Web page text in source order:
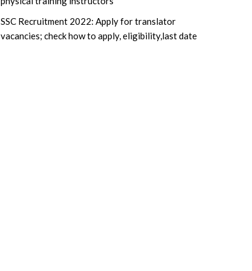
SSC Recruitment 2022: Apply for translator
vacancies; check how to apply, eligibility,last date